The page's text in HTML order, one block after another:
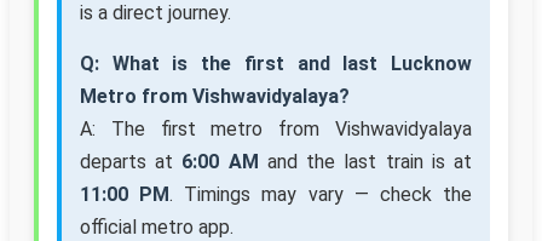
is a direct journey.
Q: What is the first and last Lucknow
Metro from Vishwavidyalaya?
A: The first metro from Vishwavidyalaya
departs at 6:00 AM and the last train is at
11:00 PM. Timings may vary — check the
official metro app.